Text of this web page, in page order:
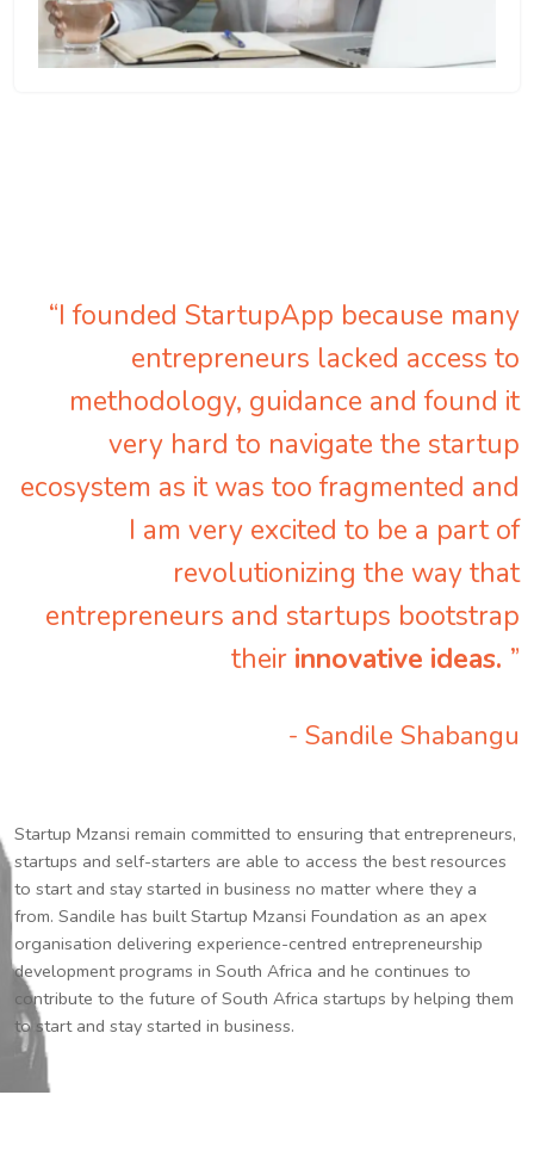
“I founded StartupApp because many
entrepreneurs lacked access to
methodology, guidance and found it
very hard to navigate the startup
ecosystem as it was too fragmented and
I am very excited to be a part of
revolutionizing the way that
entrepreneurs and startups bootstrap
their innovative ideas. ”
- Sandile Shabangu
Startup Mzansi remain committed to ensuring that entrepreneurs,
startups and self-starters are able to access the best resources
to start and stay started in business no matter where they a
from. Sandile has built Startup Mzansi Foundation as an apex
organisation delivering experience-centred entrepreneurship
development programs in South Africa and he continues to
contribute to the future of South Africa startups by helping them
to start and stay started in business.